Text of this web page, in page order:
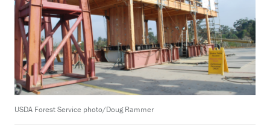
USDA Forest Service photo/Doug Rammer